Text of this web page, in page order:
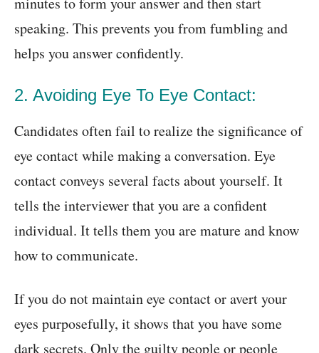
speaking. This prevents you from fumbling and
helps you answer confidently.
2. Avoiding Eye To Eye Contact:
Candidates often fail to realize the significance of
eye contact while making a conversation. Eye
contact conveys several facts about yourself. It
tells the interviewer that you are a confident
individual. It tells them you are mature and know
how to communicate.
If you do not maintain eye contact or avert your
eyes purposefully, it shows that you have some
dark secrets. Only the guilty people or people